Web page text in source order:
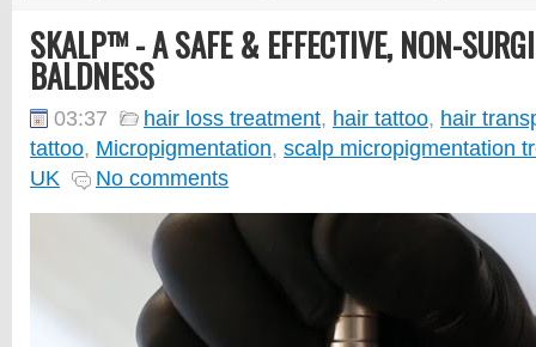
SKALP™ - A SAFE & EFFECTIVE, NON-
BALDNESS
03:37 hair loss treatment, hair tattoo, hair
tattoo, Micropigmentation, scalp micropigmentation
UK
No comments